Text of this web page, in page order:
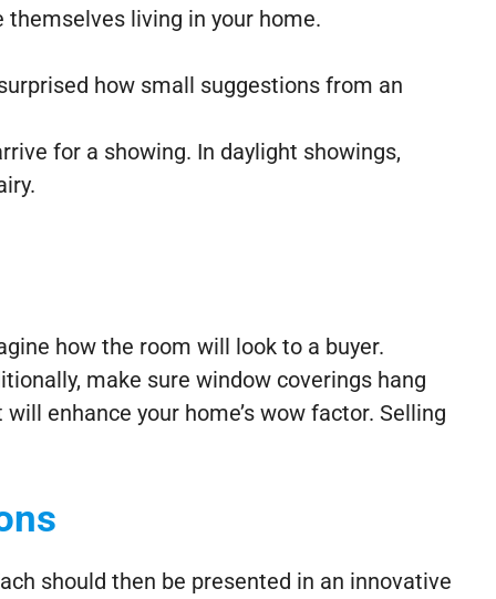
living in your home.
how small suggestions from an
for a showing. In daylight showings,
how the room will look to a buyer.
make sure window coverings hang
enhance your home’s wow factor. Selling
should then be presented in an innovative